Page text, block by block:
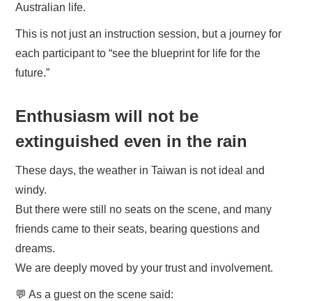
Australian life.
This is not just an instruction session, but a journey for
each participant to “see the blueprint for life for the
future.”
Enthusiasm will not be
extinguished even in the rain
These days, the weather in Taiwan is not ideal and
windy.
But there were still no seats on the scene, and many
friends came to their seats, bearing questions and
dreams.
We are deeply moved by your trust and involvement.
💬 As a guest on the scene said: